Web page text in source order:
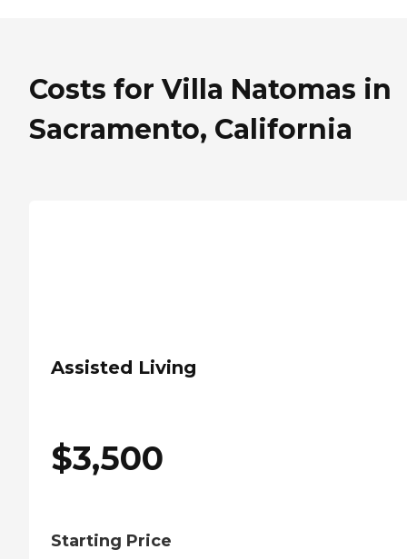
Costs for Villa Natomas in
Sacramento, California
Assisted Living
$3,500
Starting Price